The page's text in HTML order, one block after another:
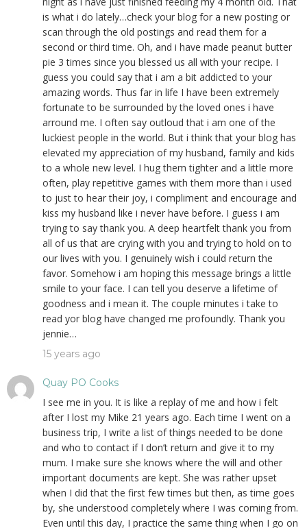
is what i do lately…check your blog for a new posting or
scan through the old postings and read them for a
second or third time. Oh, and i have made peanut butter
pie 3 times since you blessed us all with your recipe. I
guess you could say that i am a bit addicted to your
amazing words. Thus far in life I have been extremely
fortunate to be surrounded by the loved ones i have
arround me. I often say outloud that i am one of the
luckiest people in the world. But i think that your blog has
elevated my appreciation of my husband, family and kids
to a whole new level. I hug them tighter and a little more
often, play repetitive games with them more than i used
to just to hear their joy, i compliment and encourage and
kiss my husband like i never have before. I guess i am
trying to say thank you. A deep heartfelt thank you from
all of us that are crying with you and trying to hold on to
our lives with you. I genuinely wish i could return the
favor. Somehow i am hoping this message brings a little
smile to your face. I can tell you deserve a lifetime of
goodness and i mean it. The couple minutes i take to
read yor blog have changed me profoundly. Thank you
jennie…
15 years ago
Quay PO Cooks
I see me in you. It is like a replay of me and how i felt
after I lost my Mike 21 years ago. Each time I went on a
business trip, I write a list of things needed to be done
and who to contact if I don’t return and give it to my
mum. I make sure she knows where the will and other
important documents are kept. She was rather upset
when I did that the first few times but then, as time goes
by, she understood completely where I was coming from.
Even until this day, I practice the same thing when I go on